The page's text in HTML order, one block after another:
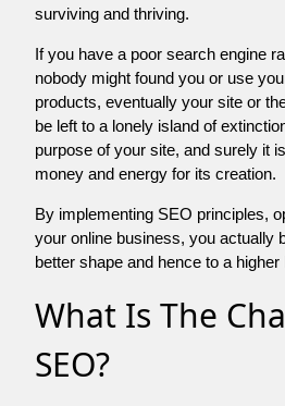
surviving and thriving.
If you have a poor search engine
nobody might found you or use
products, eventually your site or
be left to a lonely island of
purpose of your site, and surely it
money and energy for its creation.
By implementing SEO principles,
your online business, you actually
better shape and hence to a
What Is The
SEO?